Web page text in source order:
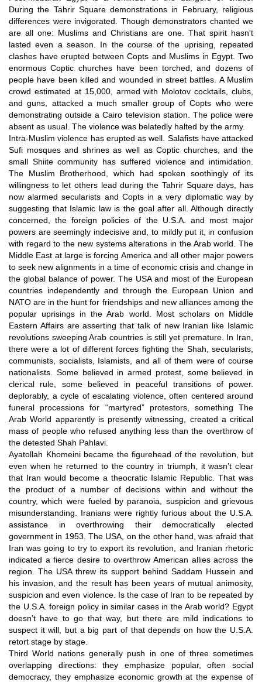
During the Tahrir Square demonstrations in February, religious
differences were invigorated. Though demonstrators chanted we
are all one: Muslims and Christians are one. That spirit hasn't
lasted even a season. In the course of the uprising, repeated
clashes have erupted between Copts and Muslims in Egypt. Two
enormous Coptic churches have been torched, and dozens of
people have been killed and wounded in street battles. A Muslim
crowd estimated at 15,000, armed with Molotov cocktails, clubs,
and guns, attacked a much smaller group of Copts who were
demonstrating outside a Cairo television station. The police were
absent as usual. The violence was belatedly halted by the army.
Intra-Muslim violence has erupted as well. Salafists have attacked
Sufi mosques and shrines as well as Coptic churches, and the
small Shiite community has suffered violence and intimidation.
The Muslim Brotherhood, which had spoken soothingly of its
willingness to let others lead during the Tahrir Square days, has
now alarmed secularists and Copts in a very diplomatic way by
suggesting that Islamic law is the goal after all. Although directly
concerned, the foreign policies of the U.S.A. and most major
powers are seemingly indecisive and, to mildly put it, in confusion
with regard to the new systems alterations in the Arab world. The
Middle East at large is forcing America and all other major powers
to seek new alignments in a time of economic crisis and change in
the global balance of power. The USA and most of the European
countries independently and through the European Union and
NATO are in the hunt for friendships and new alliances among the
popular uprisings in the Arab world. Most scholars on Middle
Eastern Affairs are asserting that talk of new Iranian like Islamic
revolutions sweeping Arab countries is still yet premature. In Iran,
there were a lot of different forces fighting the Shah, secularists,
communists, socialists, Islamists, and all of them were of course
nationalists. Some believed in armed protest, some believed in
clerical rule, some believed in peaceful transitions of power.
deplorably, a cycle of escalating violence, often centered around
funeral processions for “martyred” protestors, something The
Arab World apparently is presently witnessing, created a critical
mass of people who refused anything less than the overthrow of
the detested Shah Pahlavi.
Ayatollah Khomeini became the figurehead of the revolution, but
even when he returned to the country in triumph, it wasn’t clear
that Iran would become a theocratic Islamic Republic. That was
the product of a number of decisions within and without the
country, which were fueled by paranoia, suspicion and grievous
misunderstanding. Iranians were rightly furious about the U.S.A.
assistance in overthrowing their democratically elected
government in 1953. The USA, on the other hand, was afraid that
Iran was going to try to export its revolution, and Iranian rhetoric
indicated a fierce desire to overthrow American allies across the
region. The USA threw its support behind Saddam Hussein and
his invasion, and the result has been years of mutual animosity,
suspicion and even violence. Is the case of Iran to be repeated by
the U.S.A. foreign policy in similar cases in the Arab world? Egypt
doesn’t have to go that way, but there are mild indications to
suspect it will, but a big part of that depends on how the U.S.A.
retort stage by stage.
Third World nations generally push in one of three sometimes
overlapping directions: they emphasize popular, often social
democracy, they emphasize economic growth at the expense of